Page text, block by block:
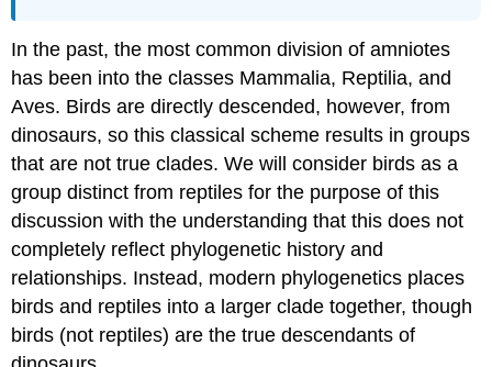
Attributions
In the past, the most common division of amniotes
has been into the classes Mammalia, Reptilia, and
Aves. Birds are directly descended, however, from
dinosaurs, so this classical scheme results in groups
that are not true clades. We will consider birds as a
group distinct from reptiles for the purpose of this
discussion with the understanding that this does not
completely reflect phylogenetic history and
relationships. Instead, modern phylogenetics places
birds and reptiles into a larger clade together, though
birds (not reptiles) are the true descendants of